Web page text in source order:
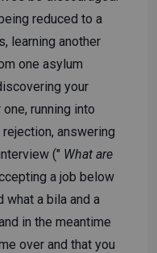
reduced to a
learning another
one asylum
your
running into
answering
(" What are
a job below
what a bila and a
in the meantime
over and that you